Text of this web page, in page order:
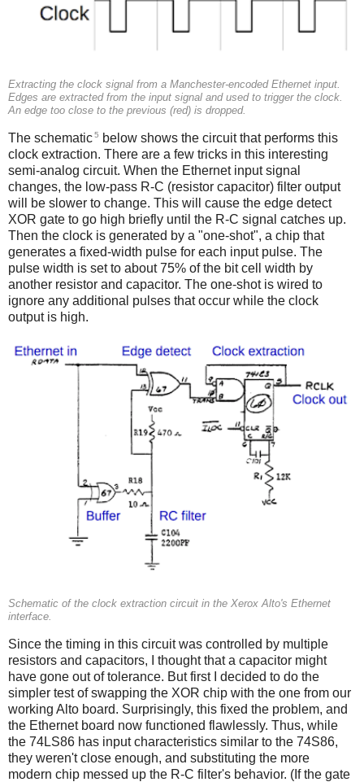
Extracting the clock signal from a Manchester-encoded Ethernet input.
Edges are extracted from the input signal and used to trigger the clock.
An edge too close to the previous (red) is dropped.
The schematic5
below shows the circuit that performs this
clock extraction. There are a few tricks in this interesting
semi-analog circuit. When the Ethernet input signal
changes, the low-pass R-C (resistor capacitor) filter output
will be slower to change. This will cause the edge detect
XOR gate to go high briefly until the R-C signal catches up.
Then the clock is generated by a "one-shot", a chip that
generates a fixed-width pulse for each input pulse. The
pulse width is set to about 75% of the bit cell width by
another resistor and capacitor. The one-shot is wired to
ignore any additional pulses that occur while the clock
output is high.
Schematic of the clock extraction circuit in the Xerox Alto's Ethernet
interface.
Since the timing in this circuit was controlled by multiple
resistors and capacitors, I thought that a capacitor might
have gone out of tolerance. But first I decided to do the
simpler test of swapping the XOR chip with the one from our
working Alto board. Surprisingly, this fixed the problem, and
the Ethernet board now functioned flawlessly. Thus, while
the 74LS86 has input characteristics similar to the 74S86,
they weren't close enough, and substituting the more
modern chip messed up the R-C filter's behavior. (If the gate